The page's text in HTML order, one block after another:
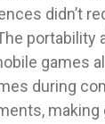
didn’t
portability
games
during
making